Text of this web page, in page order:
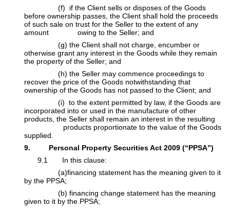
​(f) if the Client sells or disposes of the Goods
before ownership passes, the Client shall hold the proceeds
of such sale on trust for the Seller to the extent of any
amount owing to the Seller; and
​(g) the Client shall not charge, encumber or
otherwise grant any interest in the Goods while they remain
the property of the Seller; and
​(h) the Seller may commence proceedings to
recover the price of the Goods notwithstanding that
ownership of the Goods has not passed to the Client; and
​(i) to the extent permitted by law, if the Goods are
incorporated into or used in the manufacture of other
products, the Seller shall remain an interest in the resulting
products proportionate to the value of the Goods
supplied.
9. Personal Property Securities Act 2009 (“PPSA”)
​9.1 In this clause:
​(a)financing statement has the meaning given to it
by the PPSA;
​(b) financing change statement has the meaning
given to it by the PPSA;